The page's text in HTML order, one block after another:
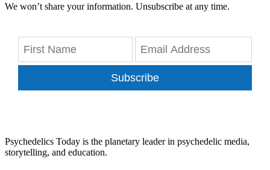
We won’t share your information. Unsubscribe at any time.
Subscribe
Psychedelics Today is the planetary leader in psychedelic media,
storytelling, and education.